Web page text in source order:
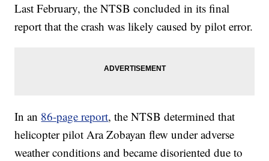
Last February, the NTSB concluded in its final
report that the crash was likely caused by pilot error.
In an 86-page report, the NTSB determined that
helicopter pilot Ara Zobayan flew under adverse
weather conditions and became disoriented due to